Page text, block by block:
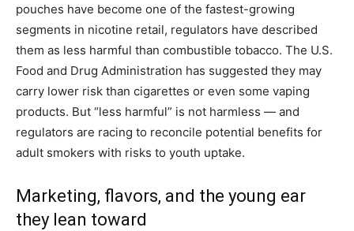
pouches have become one of the fastest-growing
segments in nicotine retail, regulators have described
them as less harmful than combustible tobacco. The U.S.
Food and Drug Administration has suggested they may
carry lower risk than cigarettes or even some vaping
products. But “less harmful” is not harmless — and
regulators are racing to reconcile potential benefits for
adult smokers with risks to youth uptake.
Marketing, flavors, and the young ear
they lean toward